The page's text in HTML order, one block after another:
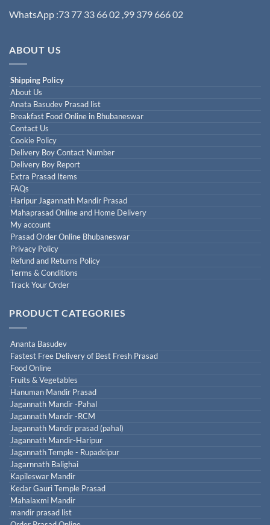
WhatsApp :73 77 33 66 02 ,99 379 666 02
ABOUT US
Shipping Policy
About Us
Anata Basudev Prasad list
Breakfast Food Online in Bhubaneswar
Contact Us
Cookie Policy
Delivery Boy Contact Number
Delivery Boy Report
Extra Prasad Items
FAQs
Haripur Jagannath Mandir Prasad
Mahaprasad Online and Home Delivery
My account
Prasad Order Online Bhubaneswar
Privacy Policy
Refund and Returns Policy
Terms & Conditions
Track Your Order
PRODUCT CATEGORIES
Ananta Basudev
Fastest Free Delivery of Best Fresh Prasad
Food Online
Fruits & Vegetables
Hanuman Mandir Prasad
Jagannath Mandir -Pahal
Jagannath Mandir -RCM
Jagannath Mandir prasad (pahal)
Jagannath Mandir-Haripur
Jagannath Temple - Rupadeipur
Jagarnnath Balighai
Kapileswar Mandir
Kedar Gauri Temple Prasad
Mahalaxmi Mandir
mandir prasad list